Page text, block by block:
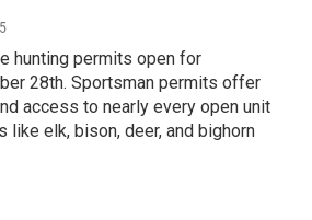
hunting permits open for
28th. Sportsman permits offer
access to nearly every open unit
elk, bison, deer, and bighorn